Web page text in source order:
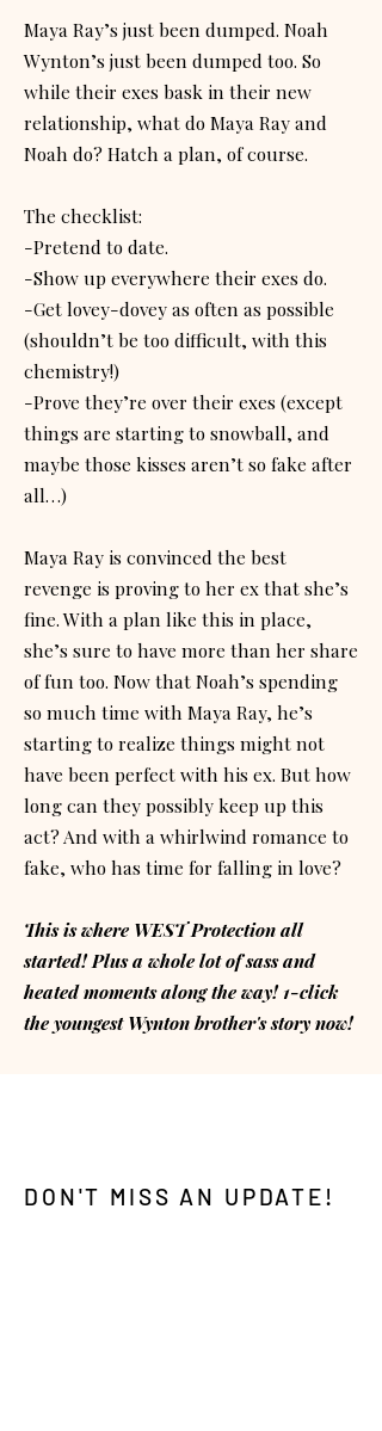
Maya Ray’s just been dumped. Noah
Wynton’s just been dumped too. So
while their exes bask in their new
relationship, what do Maya Ray and
Noah do? Hatch a plan, of course.
The checklist:
-Pretend to date.
-Show up everywhere their exes do.
-Get lovey-dovey as often as possible
(shouldn’t be too difficult, with this
chemistry!)
-Prove they’re over their exes (except
things are starting to snowball, and
maybe those kisses aren’t so fake after
all…)
Maya Ray is convinced the best
revenge is proving to her ex that she’s
fine. With a plan like this in place,
she’s sure to have more than her share
of fun too. Now that Noah’s spending
so much time with Maya Ray, he’s
starting to realize things might not
have been perfect with his ex. But how
long can they possibly keep up this
act? And with a whirlwind romance to
fake, who has time for falling in love?
This is where WEST Protection all
started! Plus a whole lot of sass and
heated moments along the way! 1-click
the youngest Wynton brother's story now!
DON'T MISS AN UPDATE!